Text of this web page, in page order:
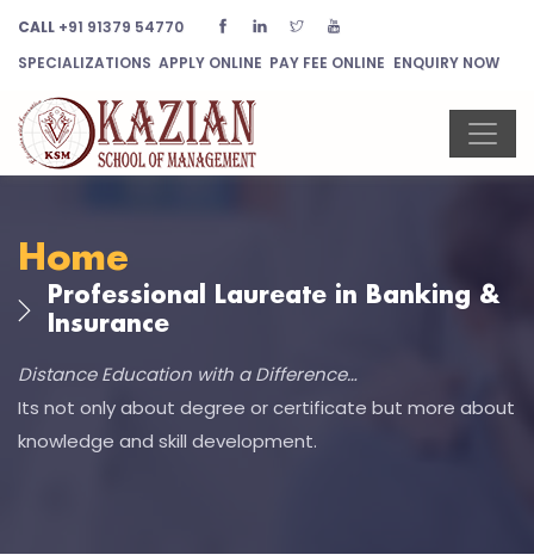
CALL +91 91379 54770
SPECIALIZATIONS APPLY ONLINE PAY FEE ONLINE ENQUIRY NOW
Home
Professional Laureate in Banking &
Insurance
Distance Education with a Difference…
Its not only about degree or certificate but more about
knowledge and skill development.